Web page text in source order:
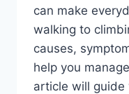
can make
walking to
causes,
help you
article will guide